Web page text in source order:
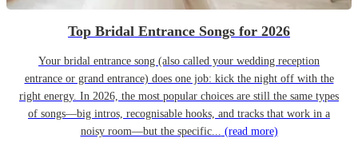
Top Bridal Entrance Songs for 2026
Your bridal entrance song (also called your wedding reception
entrance or grand entrance) does one job: kick the night off with the
right energy. In 2026, the most popular choices are still the same types
of songs—big intros, recognisable hooks, and tracks that work in a
noisy room—but the specific... (read more)